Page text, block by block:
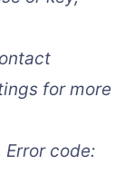
for more
code: